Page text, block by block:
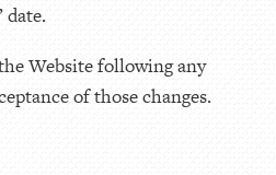
date.
Website following any
of those changes.